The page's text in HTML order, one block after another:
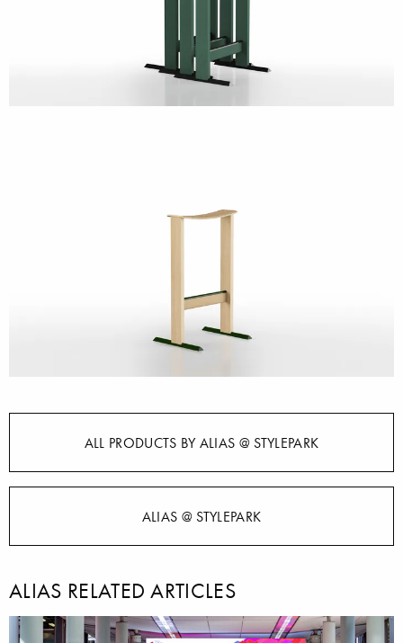
ALL PRODUCTS BY ALIAS @ STYLEPARK
ALIAS @ STYLEPARK
ALIAS RELATED ARTICLES